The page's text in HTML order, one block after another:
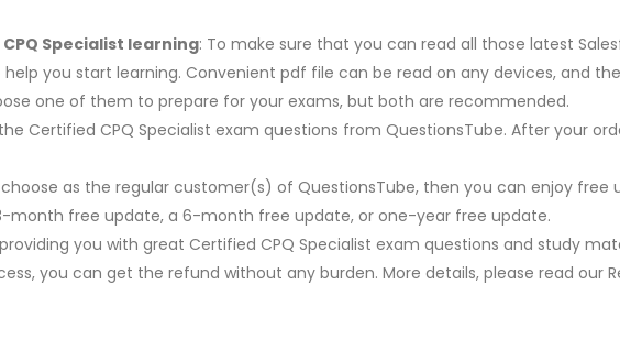
Specialist learning: To make sure that you can read all those latest
you start learning. Convenient pdf file can be read on any devices, and
one of them to prepare for your exams, but both are recommended.
Certified CPQ Specialist exam questions from QuestionsTube. After your
choose as the regular customer(s) of QuestionsTube, then you can enjoy
month free update, a 6-month free update, or one-year free update.
you with great Certified CPQ Specialist exam questions and study
you can get the refund without any burden. More details, please read our